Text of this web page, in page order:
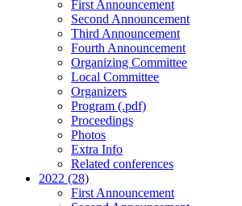
First Announcement
Second Announcement
Third Announcement
Fourth Announcement
Organizing Committee
Local Committee
Organizers
Program (.pdf)
Proceedings
Photos
Extra Info
Related conferences
2022 (28)
First Announcement